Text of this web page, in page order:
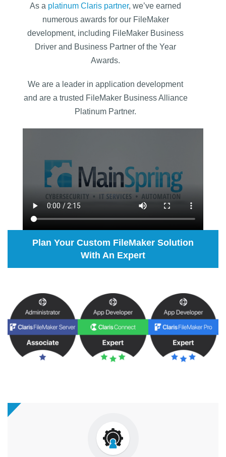
As a platinum Claris partner, we’ve earned
numerous awards for our FileMaker
development, including FileMaker Business
Driver and Business Partner of the Year
Awards.
We are a leader in application development
and are a trusted FileMaker Business Alliance
Platinum Partner.
Plan Your Custom FileMaker Solution
With An Expert